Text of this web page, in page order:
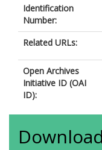
Identification
Number:
Related URLs:
Open Archives
Initiative ID (OAI
ID):
Download